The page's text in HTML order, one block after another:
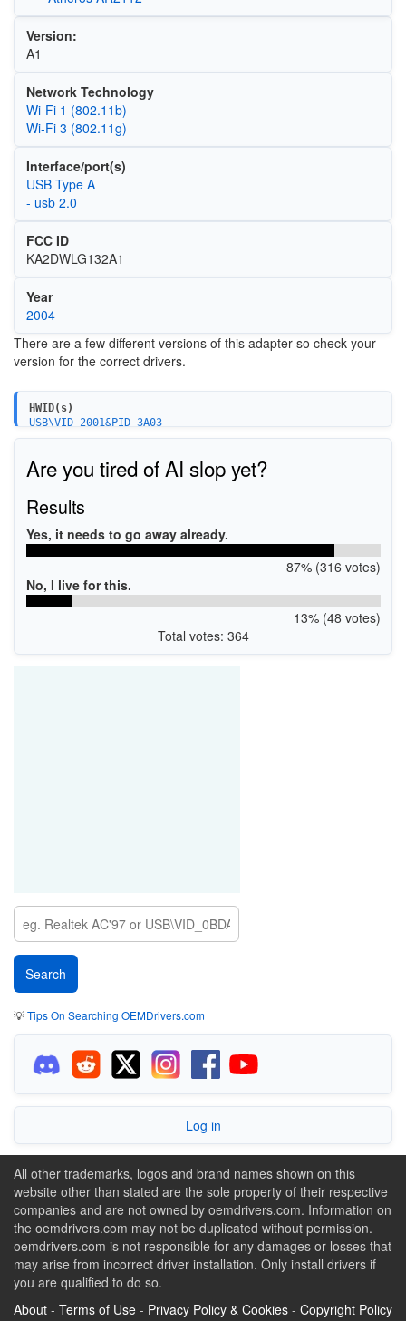
Version:
A1
Network Technology
Wi‑Fi 1 (802.11b)
Wi‑Fi 3 (802.11g)
Interface/port(s)
USB Type A
- usb 2.0
FCC ID
KA2DWLG132A1
Year
2004
There are a few different versions of this adapter so check your
version for the correct drivers.
HWID(s)
USB\VID_2001&PID_3A03
Are you tired of AI slop yet?
Results
Yes, it needs to go away already.
87% (316 votes)
No, I live for this.
13% (48 votes)
Total votes: 364
💡Tips On Searching OEMDrivers.com
Log in
All other trademarks, logos and brand names shown on this
website other than stated are the sole property of their respective
companies and are not owned by oemdrivers.com. Information on
the oemdrivers.com may not be duplicated without permission.
oemdrivers.com is not responsible for any damages or losses that
may arise from incorrect driver installation. Only install drivers if
you are qualified to do so.
About - Terms of Use - Privacy Policy & Cookies - Copyright Policy